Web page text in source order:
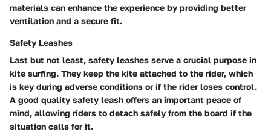
materials can enhance the experience by providing better
ventilation and a secure fit.
Safety Leashes
Last but not least, safety leashes serve a crucial purpose in
kite surfing. They keep the kite attached to the rider, which
is key during adverse conditions or if the rider loses control.
A good quality safety leash offers an important peace of
mind, allowing riders to detach safely from the board if the
situation calls for it.